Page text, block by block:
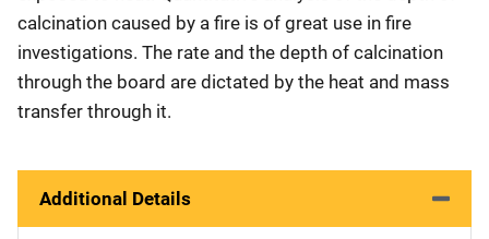
calcination caused by a fire is of great use in fire
investigations. The rate and the depth of calcination
through the board are dictated by the heat and mass
transfer through it.
Additional Details